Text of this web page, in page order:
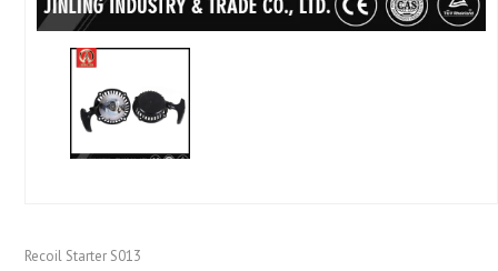
Recoil Starter S013